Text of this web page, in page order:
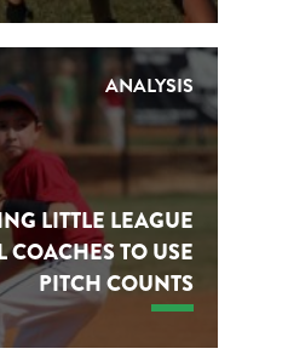
ANALYSIS
LITTLE LEAGUE
COACHES TO USE
PITCH COUNTS